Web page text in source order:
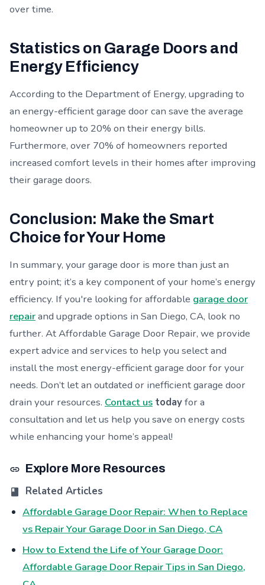
over time.
Statistics on Garage Doors and
Energy Efficiency
According to the Department of Energy, upgrading to
an energy-efficient garage door can save the average
homeowner up to 20% on their energy bills.
Furthermore, over 70% of homeowners reported
increased comfort levels in their homes after improving
their garage doors.
Conclusion: Make the Smart
Choice for Your Home
In summary, your garage door is more than just an
entry point; it’s a key component of your home’s energy
efficiency. If you're looking for affordable garage door
repairand upgrade options in San Diego, CA, look no
further. At Affordable Garage Door Repair, we provide
expert advice and services to help you select and
install the most energy-efficient garage door for your
needs. Don’t let an outdated or inefficient garage door
drain your resources. Contact us todayfor a
consultation and let us help you save on energy costs
while enhancing your home’s appeal!
Explore More Resources
Related Articles
Affordable Garage Door Repair: When to Replace
vs Repair Your Garage Door in San Diego, CA
How to Extend the Life of Your Garage Door:
Affordable Garage Door Repair Tips in San Diego,